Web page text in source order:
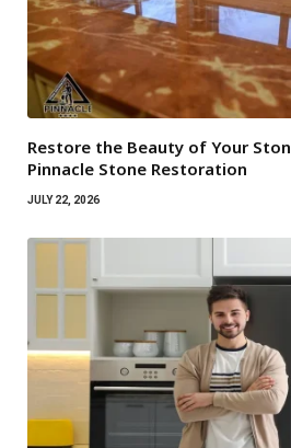
Restore the Beauty of Your
Pinnacle Stone Restoration
JULY 22, 2026